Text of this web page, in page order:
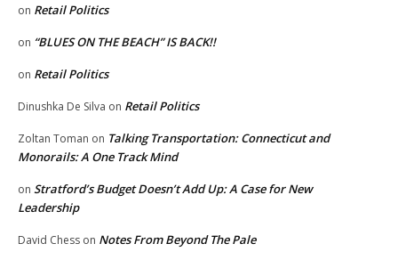
on Retail Politics
on “BLUES ON THE BEACH” IS BACK!!
on Retail Politics
Dinushka De Silva on Retail Politics
Zoltan Toman on Talking Transportation: Connecticut and
Monorails: A One Track Mind
on Stratford’s Budget Doesn’t Add Up: A Case for New
Leadership
David Chess on Notes From Beyond The Pale